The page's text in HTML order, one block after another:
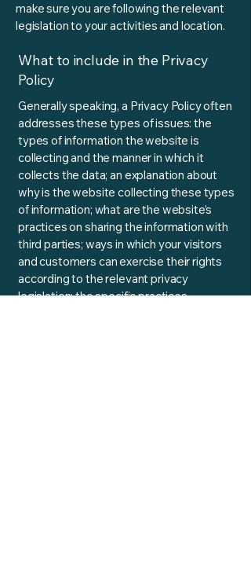
make sure you are following the relevant
legislation to your activities and location.
What to include in the Privacy
Policy
Generally speaking, a Privacy Policy often
addresses these types of issues: the
types of information the website is
collecting and the manner in which it
collects the data; an explanation about
why is the website collecting these types
of information; what are the website’s
practices on sharing the information with
third parties; ways in which your visitors
and customers can exercise their rights
according to the relevant privacy
legislation; the specific practices